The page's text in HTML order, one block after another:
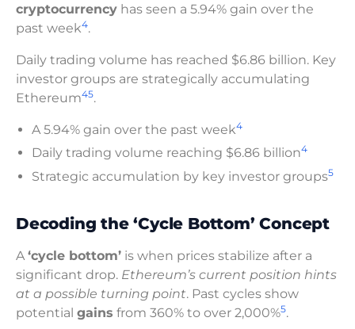
cryptocurrency has seen a 5.94% gain over the
past week4.
Daily trading volume has reached $6.86 billion. Key
investor groups are strategically accumulating
Ethereum45.
A 5.94% gain over the past week4
Daily trading volume reaching $6.86 billion4
Strategic accumulation by key investor groups5
Decoding the ‘Cycle Bottom’ Concept
A‘cycle bottom’ is when prices stabilize after a
significant drop. Ethereum’s current position hints
at a possible turning point. Past cycles show
potential gains from 360% to over 2,000%5.